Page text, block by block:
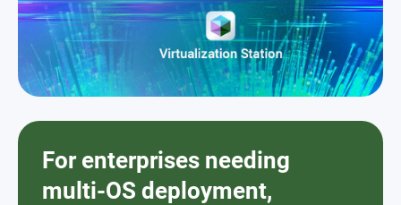
For enterprises needing
multi-OS deployment,